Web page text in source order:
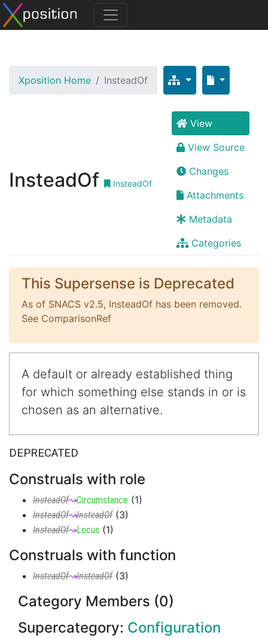
Xposition Home InsteadOf
InsteadOf InsteadOf
View
View Source
Changes
Attachments
Metadata
Categories
This Supersense is Deprecated
As of SNACS v2.5, InsteadOf has been removed.
See ComparisonRef
A default or already established thing
for which something else stands in or is
chosen as an alternative.
DEPRECATED
Construals with role
InsteadOf↝Circumstance (1)
InsteadOf↝InsteadOf(3)
InsteadOf↝Locus (1)
Construals with function
InsteadOf↝InsteadOf(3)
Category Members (0)
Supercategory: Configuration